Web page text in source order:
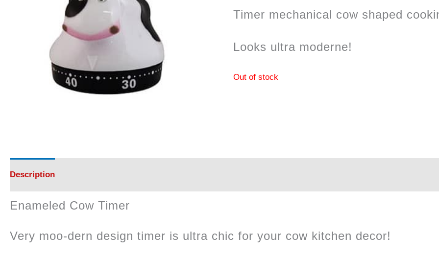
Timer mechanical cow shaped
Looks ultra moderne!
Out of stock
Description
Enameled Cow Timer
Very moo-dern design timer is ultra chic for your cow kitchen decor!